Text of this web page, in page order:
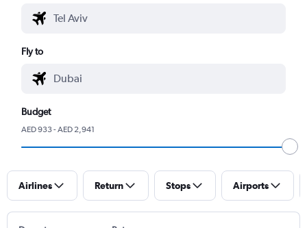
Fly to
Budget
AED 933 - AED 2,941
Airlines Return Stops Airports